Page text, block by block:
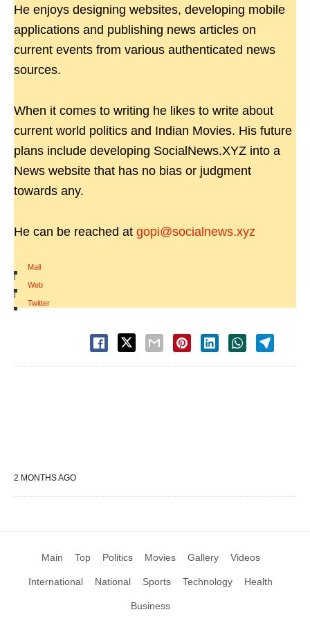
He enjoys designing websites, developing mobile
applications and publishing news articles on
current events from various authenticated news
sources.
When it comes to writing he likes to write about
current world politics and Indian Movies. His future
plans include developing SocialNews.XYZ into a
News website that has no bias or judgment
towards any.
He can be reached at gopi@socialnews.xyz
Mail
|
Web
|
Twitter
2 MONTHS AGO
Main Top Politics Movies Gallery Videos
International National Sports Technology Health
Business